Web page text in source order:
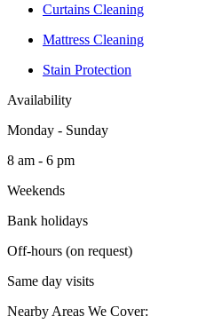
Curtains Cleaning
Mattress Cleaning
Stain Protection
Availability
Monday - Sunday
8 am - 6 pm
Weekends
Bank holidays
Off-hours (on request)
Same day visits
Nearby Areas We Cover: